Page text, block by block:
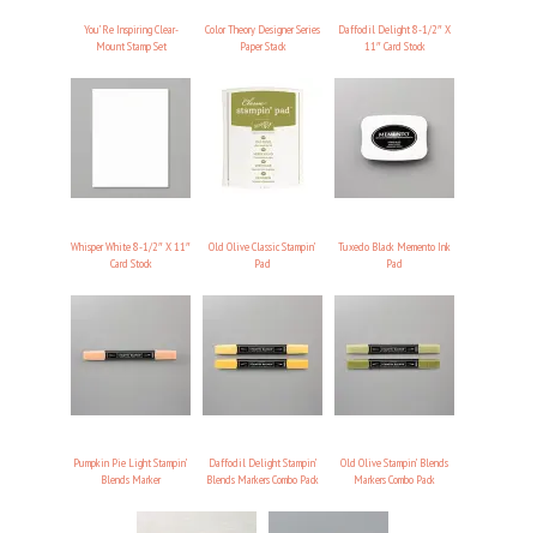
You’Re Inspiring Clear-
Mount Stamp Set
Color Theory Designer Series
Paper Stack
Daffodil Delight 8-1/2″ X
11″ Card Stock
Whisper White 8-1/2″ X 11″
Card Stock
Old Olive Classic Stampin’
Pad
Tuxedo Black Memento Ink
Pad
Pumpkin Pie Light Stampin’
Blends Marker
Daffodil Delight Stampin’
Blends Markers Combo Pack
Old Olive Stampin’ Blends
Markers Combo Pack